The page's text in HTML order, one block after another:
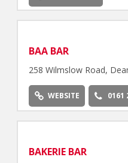
BAA BAR
258 Wilmslow Road,
WEBSITE 0161
BAKERIE BAR